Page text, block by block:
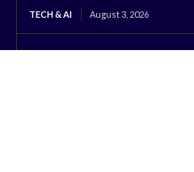
TECH & AI August 3, 2026